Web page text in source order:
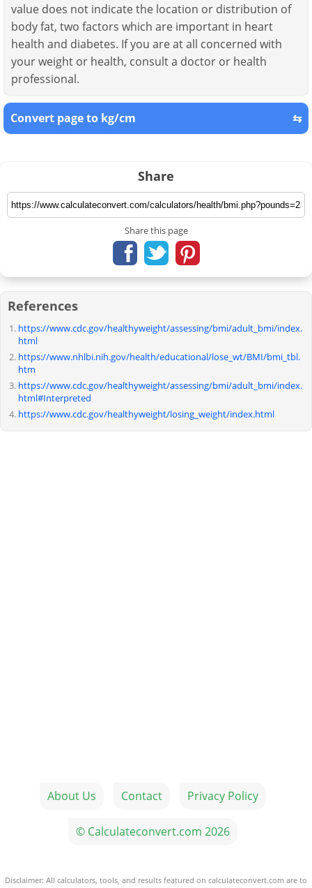
value does not indicate the location or distribution of
body fat, two factors which are important in heart
health and diabetes. If you are at all concerned with
your weight or health, consult a doctor or health
professional.
Convert page to kg/cm ⇆
Share
Share this page
References
https://www.cdc.gov/healthyweight/assessing/bmi/adult_bmi/index.
html
https://www.nhlbi.nih.gov/health/educational/lose_wt/BMI/bmi_tbl.
htm
https://www.cdc.gov/healthyweight/assessing/bmi/adult_bmi/index.
html#Interpreted
https://www.cdc.gov/healthyweight/losing_weight/index.html
About Us Contact Privacy Policy
© Calculateconvert.com 2026
Disclaimer: All calculators, tools, and results featured on calculateconvert.com are to